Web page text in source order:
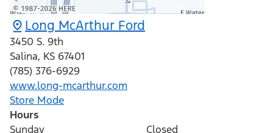
Long McArthur Ford
3450 S. 9th
Salina, KS 67401
(785) 376-6929
www.long-mcarthur.com
Store Mode
Hours
Sunday
Closed